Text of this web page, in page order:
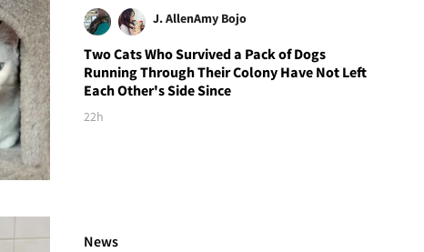
J. AllenAmy Bojo
Two Cats Who Survived a Pack of Dogs
Running Through Their Colony Have Not Left
Each Other's Side Since
22h
News